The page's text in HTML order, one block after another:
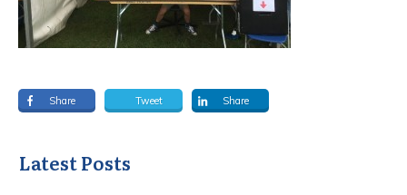
Share Tweet Share
Latest Posts